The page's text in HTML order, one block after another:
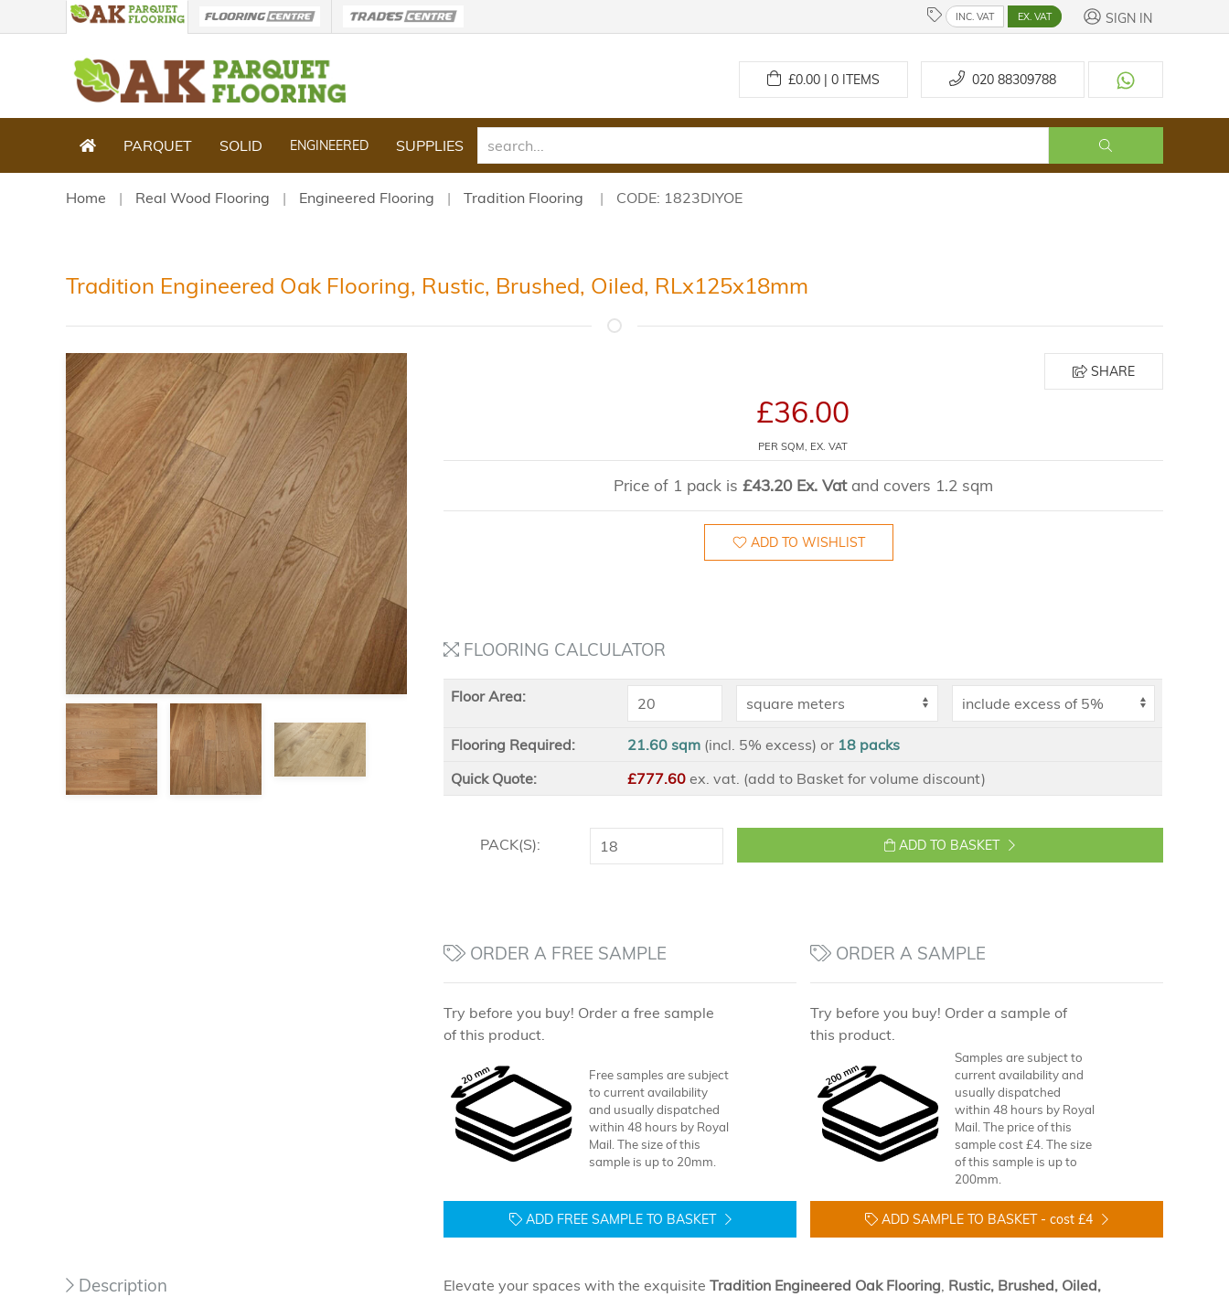
INC. VAT EX. VAT SIGN IN
£0.00 | 0ITEMS 020 88309788
PARQUET SOLID ENGINEERED SUPPLIES
Home Real Wood Flooring Engineered Flooring Tradition Flooring CODE: 1823DIYOE
Tradition Engineered Oak Flooring, Rustic, Brushed, Oiled, RLx125x18mm
SHARE
£36.00
PER SQM, EX. VAT
Price of 1 pack is £43.20 Ex. Vat and covers 1.2 sqm
ADD TO WISHLIST
FLOORING CALCULATOR
Floor Area:
Flooring Required: 21.60 sqm (incl. 5% excess) or 18 packs
Quick Quote:
£777.60 ex. vat. (add to Basket for volume discount)
PACK(S): ADD TO BASKET
ORDER A FREE SAMPLE
Try before you buy! Order a free sample
of this product.
Free samples are subject
to current availability
and usually dispatched
within 48 hours by Royal
Mail. The size of this
sample is up to 20mm.
ADD FREE SAMPLE TO BASKET
ORDER A SAMPLE
Try before you buy! Order a sample of
this product.
Samples are subject to
current availability and
usually dispatched
within 48 hours by Royal
Mail. The price of this
sample cost £4. The size
of this sample is up to
200mm.
ADD SAMPLE TO BASKET - cost £4
Description Elevate your spaces with the exquisiteTradition Engineered Oak Flooring, Rustic, Brushed, Oiled,